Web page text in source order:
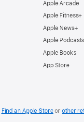
Apple Arcade
Apple Fitness+
Apple News+
Apple Podcasts
Apple Books
App Store
Find an Apple Storeor other